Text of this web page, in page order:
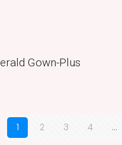
Gown-Plus
1 2 3 4 …